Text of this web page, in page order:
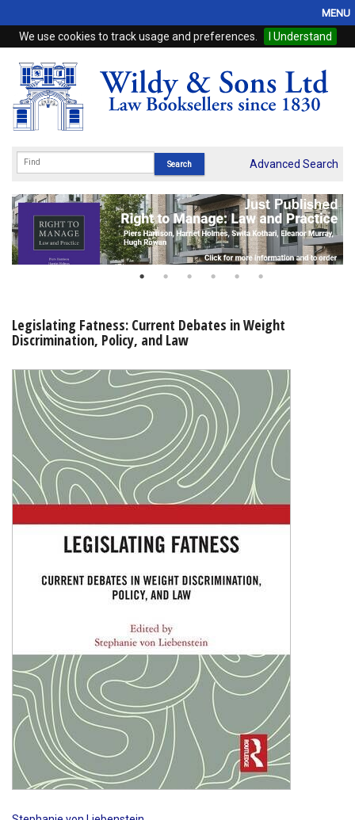
We use cookies to track usage and preferences. I Understand
MENU
Home
Browse
eBooks
Subscriptions
Online Products
My Account
Shopping Basket
Advanced Search
Legislating Fatness: Current Debates in Weight
Discrimination, Policy, and Law